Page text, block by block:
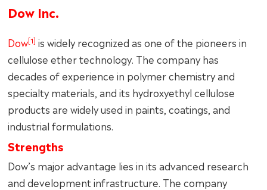
Dow Inc.
Dow[1] is widely recognized as one of the pioneers in
cellulose ether technology. The company has
decades of experience in polymer chemistry and
specialty materials, and its hydroxyethyl cellulose
products are widely used in paints, coatings, and
industrial formulations.
Strengths
Dow’s major advantage lies in its advanced research
and development infrastructure. The company